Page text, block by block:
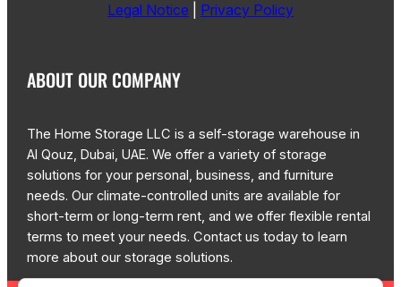
Legal Notice Privacy Policy
ABOUT OUR COMPANY
The Home Storage LLC is a self-storage warehouse in
Al Qouz, Dubai, UAE. We offer a variety of storage
solutions for your personal, business, and furniture
needs. Our climate-controlled units are available for
short-term or long-term rent, and we offer flexible rental
terms to meet your needs. Contact us today to learn
more about our storage solutions.